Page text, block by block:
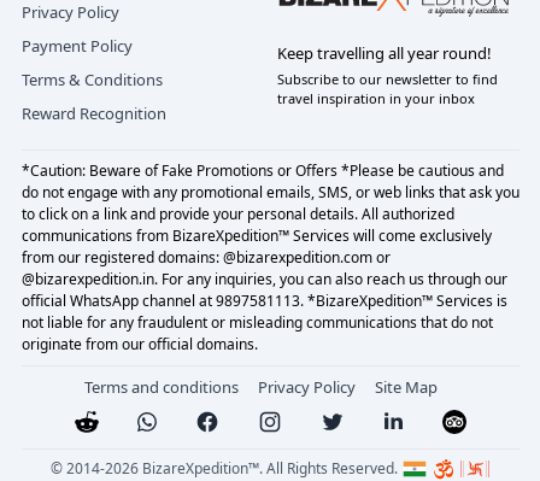
Privacy Policy
Payment Policy
Terms & Conditions
Reward Recognition
Keep travelling all year round!
Subscribe to our newsletter to find
travel inspiration in your inbox
*Caution: Beware of Fake Promotions or Offers *Please be cautious and
do not engage with any promotional emails, SMS, or web links that ask you
to click on a link and provide your personal details. All authorized
communications from BizareXpedition™ Services will come exclusively
from our registered domains: @bizarexpedition.com or
@bizarexpedition.in. For any inquiries, you can also reach us through our
official WhatsApp channel at 9897581113. *BizareXpedition™ Services is
not liable for any fraudulent or misleading communications that do not
originate from our official domains.
Terms and conditions Privacy Policy Site Map
© 2014-2026 BizareXpedition™. All Rights Reserved.